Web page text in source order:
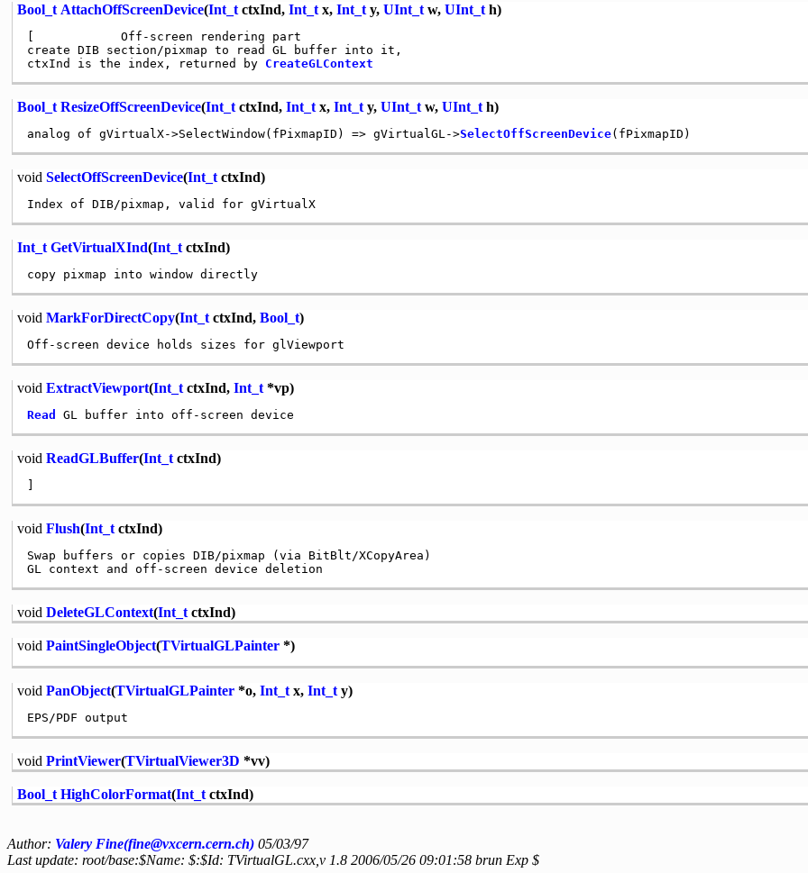
Bool_t AttachOffScreenDevice(Int_tctxInd, Int_tx, Int_ty, UInt_tw, UInt_th)
[            Off-screen rendering part
create DIB section/pixmap to read GL buffer into it,
ctxInd is the index, returned by CreateGLContext
Bool_t ResizeOffScreenDevice(Int_tctxInd, Int_tx, Int_ty, UInt_tw, UInt_th)
analog of gVirtualX->SelectWindow(fPixmapID) => gVirtualGL->SelectOffScreenDevice
void SelectOffScreenDevice(Int_tctxInd)
Index of DIB/pixmap, valid for gVirtualX
Int_t GetVirtualXInd(Int_tctxInd)
copy pixmap into window directly
void MarkForDirectCopy(Int_tctxInd, Bool_t)
void ExtractViewport(Int_tctxInd, Int_t*vp)
Read
void ReadGLBuffer(Int_tctxInd)
void Flush(Int_tctxInd)
Swap buffers or copies DIB/pixmap (via BitBlt/XCopyArea)
void DeleteGLContext(Int_tctxInd)
void PaintSingleObject(TVirtualGLPainter*)
void PanObject(TVirtualGLPainter*o, Int_tx, Int_ty)
void PrintViewer(TVirtualViewer3D *vv)
Bool_t HighColorFormat(Int_tctxInd)
Author: Valery Fine(fine@vxcern.cern.ch) 05/03/97
Last update: root/base:$Name: $:$Id: TVirtualGL.cxx,v 1.8 2006/05/26 09:01:58 brun Exp $